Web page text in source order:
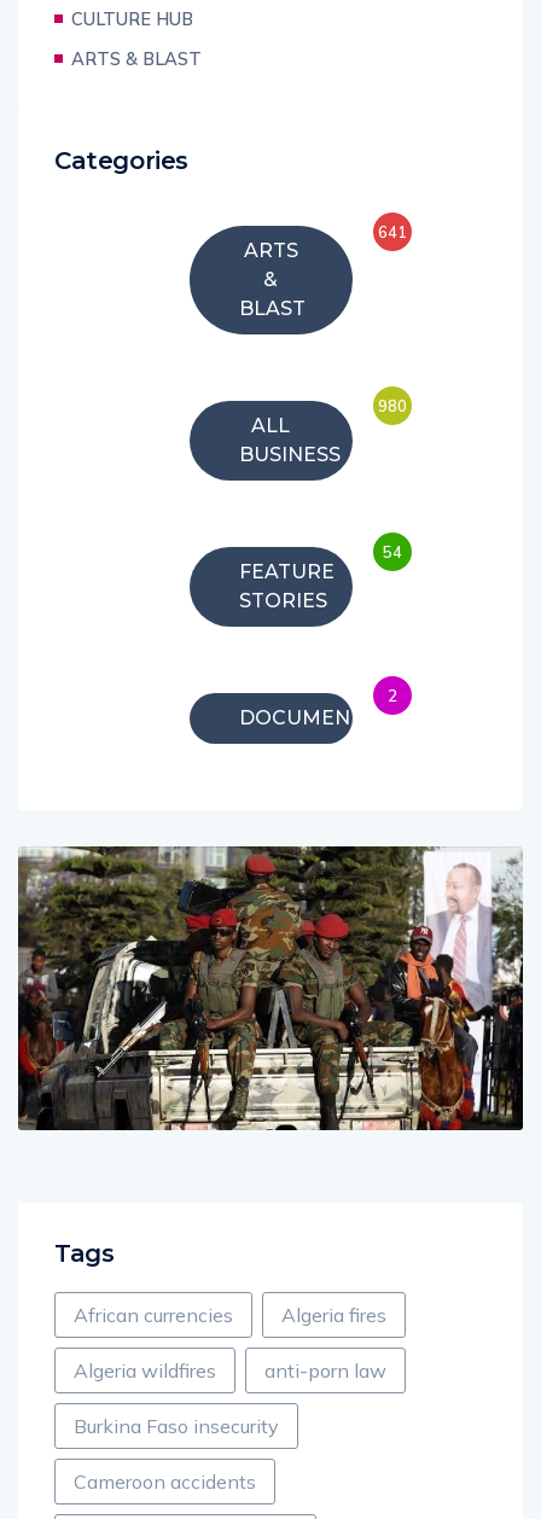
CULTURE HUB
ARTS & BLAST
Categories
ARTS
&
BLAST
641
ALL
BUSINESS
980
FEATURE
STORIES
54
DOCUMENTARIES
2
Tags
African currencies Algeria fires
Algeria wildfires anti-porn law
Burkina Faso insecurity
Cameroon accidents